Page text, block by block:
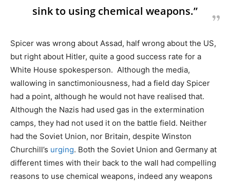
sink to using chemical weapons.”
Spicer was wrong about Assad, half wrong about the US,
but right about Hitler, quite a good success rate for a
White House spokesperson. Although the media,
wallowing in sanctimoniousness, had a field day Spicer
had a point, although he would not have realised that.
Although the Nazis had used gas in the extermination
camps, they had not used it on the battle field. Neither
had the Soviet Union, nor Britain, despite Winston
Churchill’s urging. Both the Soviet Union and Germany at
different times with their back to the wall had compelling
reasons to use chemical weapons, indeed any weapons